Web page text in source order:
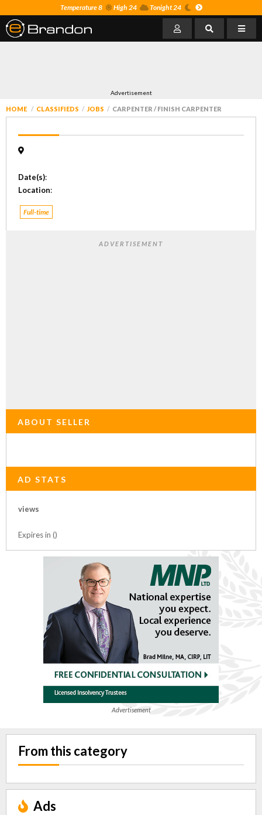
Temperature 8 High 24 Tonight 24
Advertisement
HOME CLASSIFIEDS JOBS CARPENTER / FINISH CARPENTER
Date(s):
Location:
Full-time
ADVERTISEMENT
ABOUT SELLER
AD STATS
views
Expires in ()
Advertisement
From this category
Ads